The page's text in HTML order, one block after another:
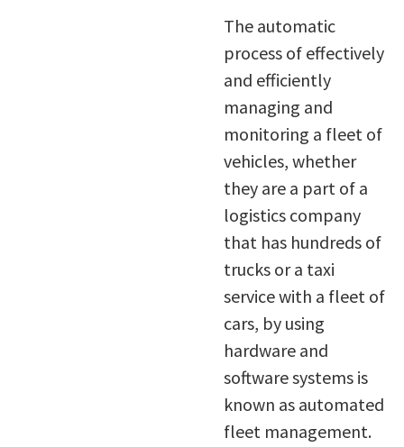
The automatic
process of effectively
and efficiently
managing and
monitoring a fleet of
vehicles, whether
they are a part of a
logistics company
that has hundreds of
trucks or a taxi
service with a fleet of
cars, by using
hardware and
software systems is
known as automated
fleet management.